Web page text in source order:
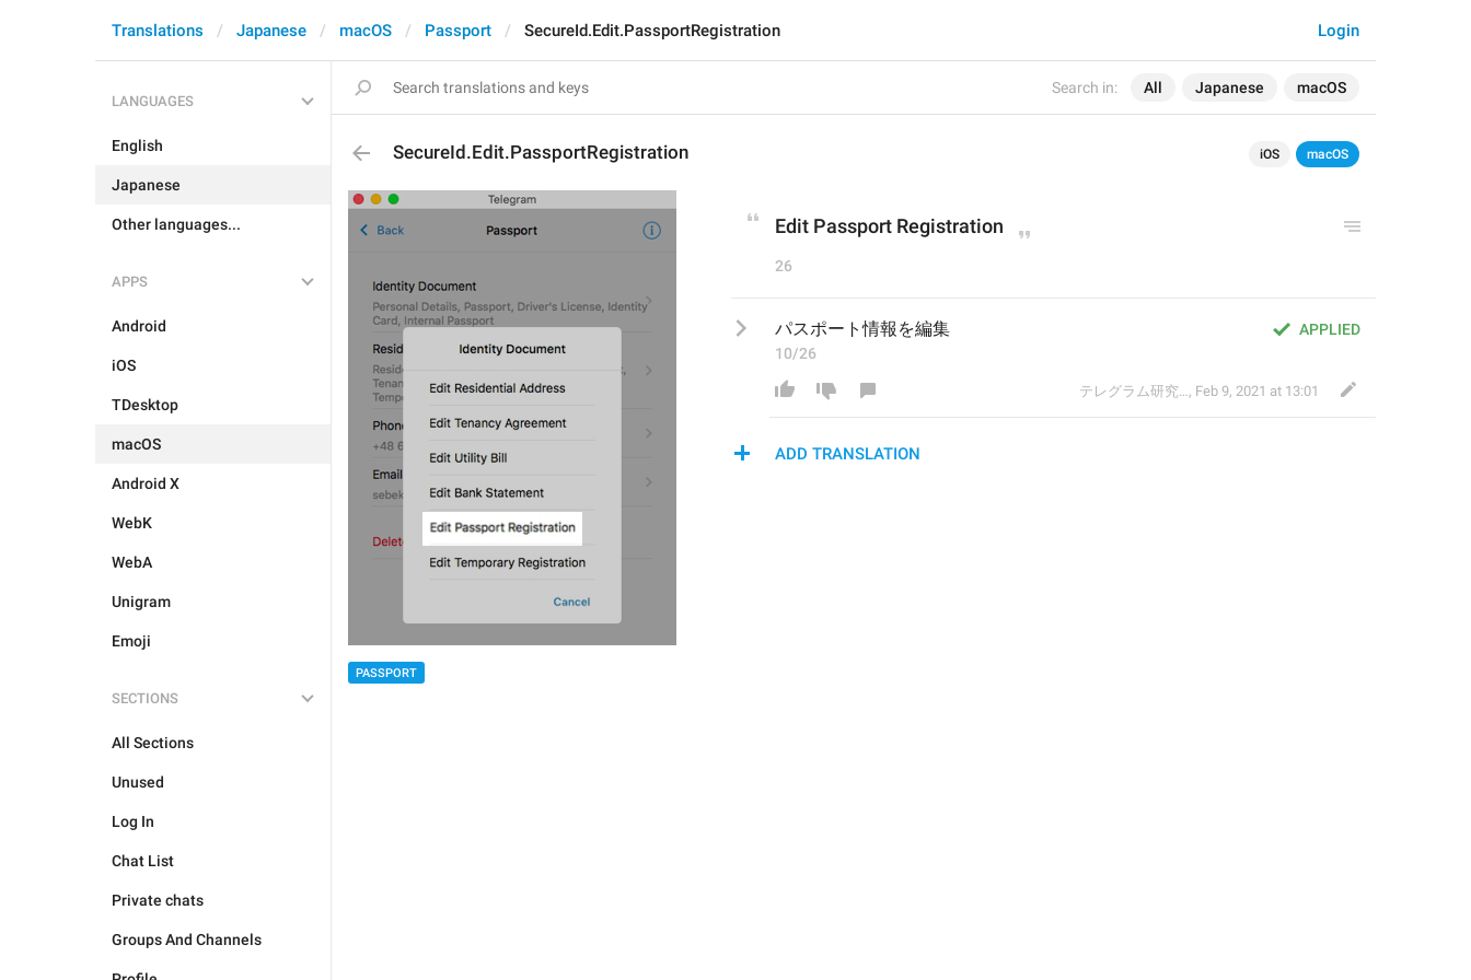
Search in: All Japanese macOS
Login
Translations Japanese macOS Passport SecureId.Edit.PassportRegistration
LANGUAGES
English
Japanese
Other languages...
APPS
Android
iOS
TDesktop
macOS
Android X
WebK
WebA
Unigram
Emoji
SECTIONS
All Sections
Unused
Log In
Chat List
Private chats
Groups And Channels
SecureId.Edit.PassportRegistration iOS macOS
PASSPORT
Edit Passport Registration
26
APPLIED
パスポート情報を編集
10/26
テレグラム研究会 , Feb 9, 2021 at 13:01
ADD TRANSLATION